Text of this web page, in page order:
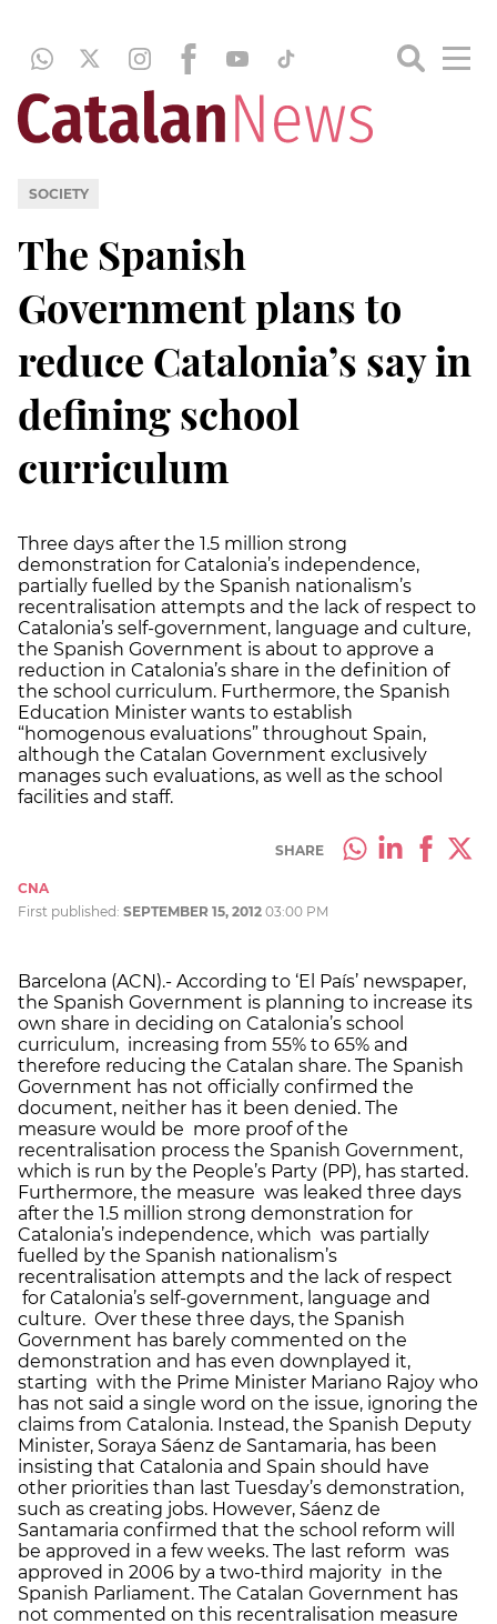
SOCIETY
The Spanish
Government plans to
reduce Catalonia’s say in
defining school
curriculum
Three days after the 1.5 million strong
demonstration for Catalonia’s independence,
partially fuelled by the Spanish nationalism’s
recentralisation attempts and the lack of respect to
Catalonia’s self-government, language and culture,
the Spanish Government is about to approve a
reduction in Catalonia’s share in the definition of
the school curriculum. Furthermore, the Spanish
Education Minister wants to establish
“homogenous evaluations” throughout Spain,
although the Catalan Government exclusively
manages such evaluations, as well as the school
facilities and staff.
SHARE
CNA
First published: SEPTEMBER 15, 2012 03:00 PM
Barcelona (ACN).- According to ‘El País’ newspaper,
the Spanish Government is planning to increase its
own share in deciding on Catalonia’s school
curriculum, increasing from 55% to 65% and
therefore reducing the Catalan share. The Spanish
Government has not officially confirmed the
document, neither has it been denied. The
measure would be more proof of the
recentralisation process the Spanish Government,
which is run by the People’s Party (PP), has started.
Furthermore, the measure was leaked three days
after the 1.5 million strong demonstration for
Catalonia’s independence, which was partially
fuelled by the Spanish nationalism’s
recentralisation attempts and the lack of respect
for Catalonia’s self-government, language and
culture. Over these three days, the Spanish
Government has barely commented on the
demonstration and has even downplayed it,
starting with the Prime Minister Mariano Rajoy who
has not said a single word on the issue, ignoring the
claims from Catalonia. Instead, the Spanish Deputy
Minister, Soraya Sáenz de Santamaria, has been
insisting that Catalonia and Spain should have
other priorities than last Tuesday’s demonstration,
such as creating jobs. However, Sáenz de
Santamaria confirmed that the school reform will
be approved in a few weeks. The last reform was
approved in 2006 by a two-third majority in the
Spanish Parliament. The Catalan Government has
not commented on this recentralisation measure